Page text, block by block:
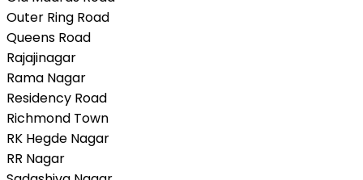
Outer Ring Road
Queens Road
Rajajinagar
Rama Nagar
Residency Road
Richmond Town
RK Hegde Nagar
RR Nagar